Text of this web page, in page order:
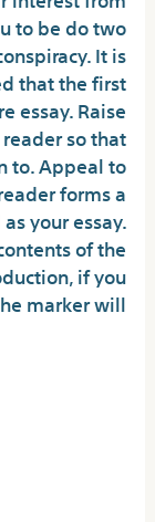
to be do two
It is
that the first
essay. Raise
so that
to. Appeal to
forms a
your essay.
of the
if you
marker will